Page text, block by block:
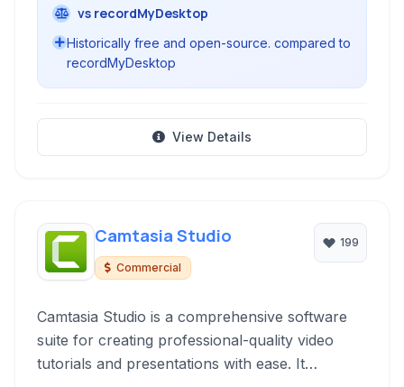
vs recordMyDesktop
Historically free and open-source. compared to
recordMyDesktop
View Details
Camtasia Studio
Commercial
199
Camtasia Studio is a comprehensive software
suite for creating professional-quality video
tutorials and presentations with ease. It